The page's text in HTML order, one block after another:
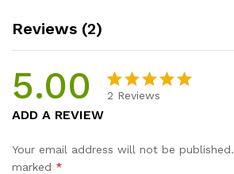
Care
Reviews (2)
5.00
based on
2 Reviews
ADD A REVIEW
Your email address will not be published.
marked *